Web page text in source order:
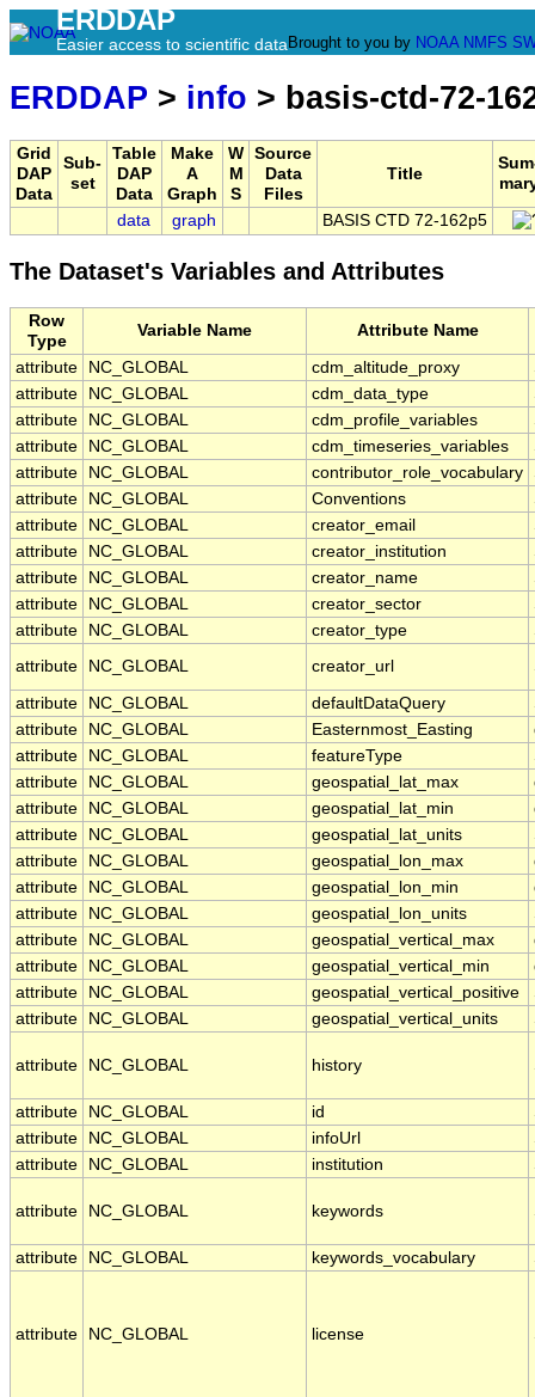
ERDDAP
Easier access to scientific data Brought to you by NOAA NMFS
ERDDAP > info > basis-ctd-72-
Grid
DAP
Data
Sub-
set
Table
DAP
Data
Make
A
Graph
W
M
S
Source
Data
Files
Title
data graph BASIS CTD 72-162p5
The Dataset's Variables and Attributes
Row
Type
Variable Name Attribute Name
attribute NC_GLOBAL cdm_altitude_proxy
attribute
NC_GLOBAL cdm_data_type
attribute
NC_GLOBAL cdm_profile_variables
attribute
NC_GLOBAL cdm_timeseries_variables
attribute
NC_GLOBAL contributor_role_vocabulary
attribute
NC_GLOBAL Conventions
attribute
NC_GLOBAL creator_email
attribute
NC_GLOBAL creator_institution
attribute
NC_GLOBAL creator_name
attribute
NC_GLOBAL creator_sector
attribute
NC_GLOBAL creator_type
attribute
NC_GLOBAL creator_url
attribute NC_GLOBAL defaultDataQuery
attribute
NC_GLOBAL Easternmost_Easting
attribute
NC_GLOBAL featureType
attribute
NC_GLOBAL geospatial_lat_max
attribute
NC_GLOBAL geospatial_lat_min
attribute
NC_GLOBAL geospatial_lat_units
attribute
NC_GLOBAL geospatial_lon_max
attribute
NC_GLOBAL geospatial_lon_min
attribute
NC_GLOBAL geospatial_lon_units
attribute
NC_GLOBAL geospatial_vertical_max
attribute
NC_GLOBAL geospatial_vertical_min
attribute
NC_GLOBAL geospatial_vertical_positive
attribute
NC_GLOBAL geospatial_vertical_units
attribute NC_GLOBAL history
attribute NC_GLOBAL id
attribute
NC_GLOBAL infoUrl
attribute
NC_GLOBAL institution
attribute NC_GLOBAL keywords
attribute NC_GLOBAL keywords_vocabulary
attribute NC_GLOBAL license